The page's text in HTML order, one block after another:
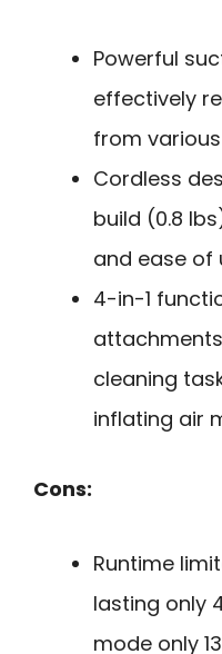
Powerful
effectively
from
Cordless
build (0.8
and ease of
4-in-1
cleaning
inflating air
Cons:
Runtime
lasting only
mode only